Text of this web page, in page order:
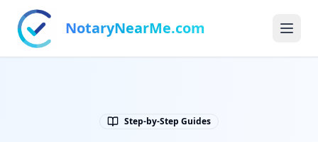
NotaryNearMe.com
Step-by-Step Guides